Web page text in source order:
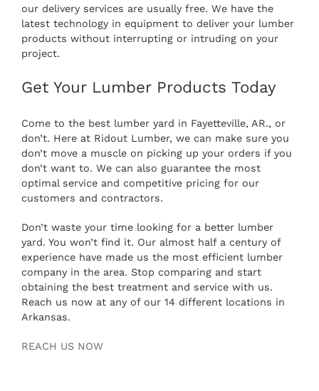
our delivery services are usually free. We have the
latest technology in equipment to deliver your lumber
products without interrupting or intruding on your
project.
Get Your Lumber Products Today
Come to the best lumber yard in Fayetteville, AR., or
don’t. Here at Ridout Lumber, we can make sure you
don’t move a muscle on picking up your orders if you
don’t want to. We can also guarantee the most
optimal service and competitive pricing for our
customers and contractors.
Don’t waste your time looking for a better lumber
yard. You won’t find it. Our almost half a century of
experience have made us the most efficient lumber
company in the area. Stop comparing and start
obtaining the best treatment and service with us.
Reach us now at any of our 14 different locations in
Arkansas.
REACH US NOW